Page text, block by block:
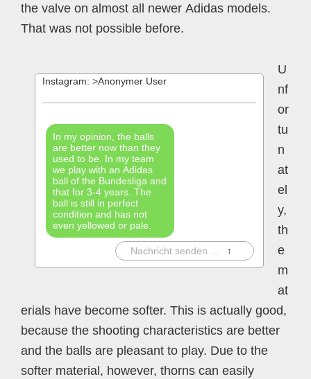
the valve on almost all newer Adidas models.
That was not possible before.
Instagram: >Anonymer User
In my opinion, the balls
are better now than they
used to be. In my team
we play with an Adidas
ball of the Bundesliga and
that for 3-4 years. The
ball is still in perfect
condition and has not
even yellowed or pale.
Nachricht senden ... ↑
U
nf
or
tu
n
at
el
y,
th
e
m
at
erials have become softer. This is actually good,
because the shooting characteristics are better
and the balls are pleasant to play. Due to the
softer material, however, thorns can easily